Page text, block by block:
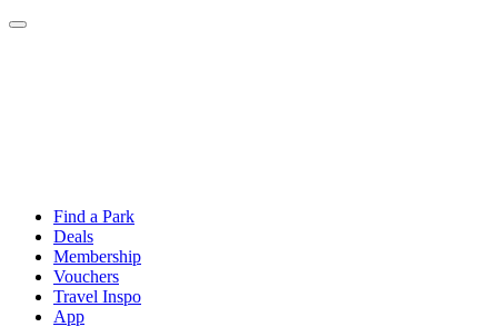
Find a Park
Deals
Membership
Vouchers
Travel Inspo
App